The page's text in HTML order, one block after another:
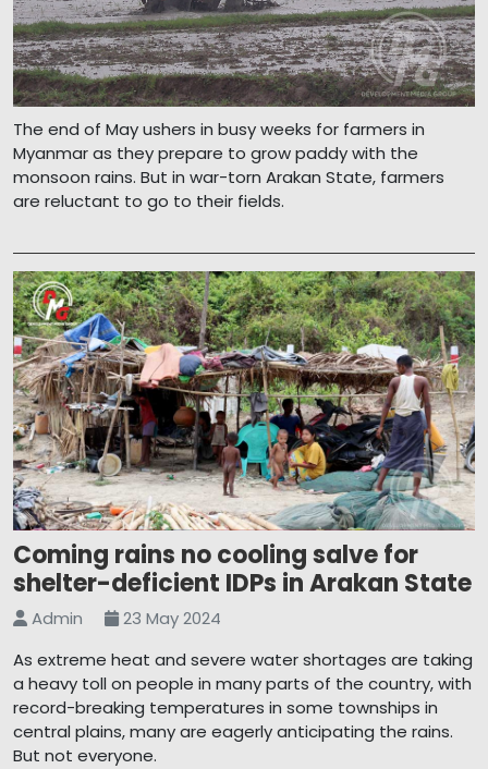
The end of May ushers in busy weeks for farmers in
Myanmar as they prepare to grow paddy with the
monsoon rains. But in war-torn Arakan State, farmers
are reluctant to go to their fields.
Coming rains no cooling salve for
shelter-deficient IDPs in Arakan State
Admin
23 May 2024
As extreme heat and severe water shortages are taking
a heavy toll on people in many parts of the country, with
record-breaking temperatures in some townships in
central plains, many are eagerly anticipating the rains.
But not everyone.